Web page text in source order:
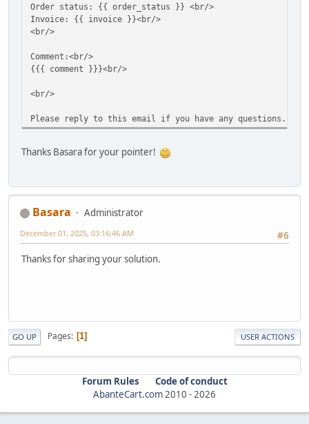
Order status: {{ order_status }} <br/>
Invoice: {{ invoice }}<br/>
<br/>
Comment:<br/>
{{{ comment }}}<br/>
<br/>
Please reply to this email if you have any questions.
Thanks Basara for your pointer!
Basara
Administrator
#6
December 01, 2025, 03:16:46 AM
Thanks for sharing your solution.
GO UP Pages 1 USER ACTIONS
Forum Rules
Code of conduct
AbanteCart.com2010 -2026